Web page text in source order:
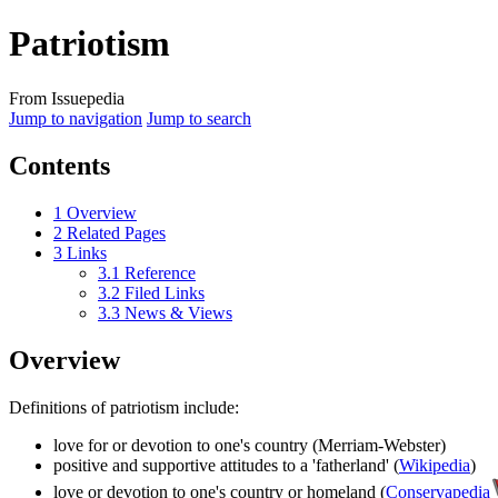
Patriotism
From Issuepedia
Jump to navigation Jump to search
Contents
1 Overview
2 Related Pages
3 Links
3.1 Reference
3.2 Filed Links
3.3 News & Views
Overview
Definitions ofpatriotism include:
love for or devotion to one's country (Merriam-Webster)
positive and supportive attitudes to a 'fatherland' (Wikipedia)
love or devotion to one's country or homeland (Conservapedia